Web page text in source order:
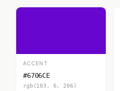
ACCENT
#6706CE
rgb(103, 6, 206)